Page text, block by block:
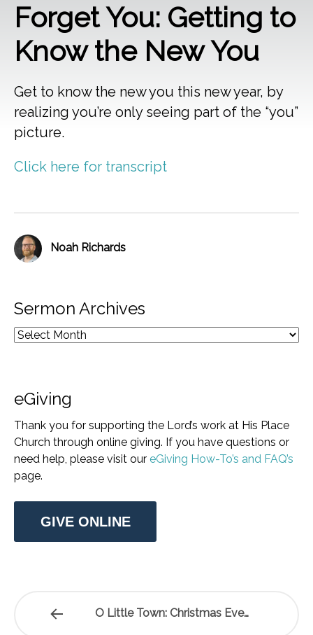
Forget You: Getting to
Know the New You
Get to know the new you this new year, by
realizing you’re only seeing part of the “you”
picture.
Click here for transcript
Noah Richards
Sermon Archives
eGiving
Thank you for supporting the Lord’s work at His Place
Church through online giving. If you have questions or
need help, please visit our eGiving How-To’s and FAQ’s
page.
GIVE ONLINE
O Little Town: Christmas Eve…